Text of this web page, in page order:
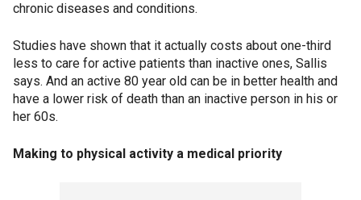
chronic diseases and conditions.
Studies have shown that it actually costs about one-third
less to care for active patients than inactive ones, Sallis
says. And an active 80 year old can be in better health and
have a lower risk of death than an inactive person in his or
her 60s.
Making to physical activity a medical priority